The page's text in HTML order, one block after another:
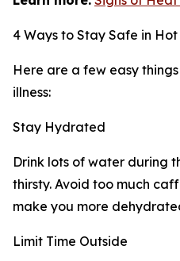
4 Ways to Stay Safe in
Here are a few easy
illness:
Stay Hydrated
Drink lots of water during
thirsty. Avoid too much
make you more
Limit Time Outside